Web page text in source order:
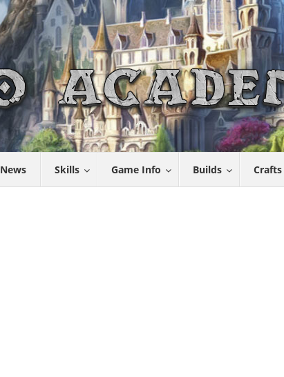
News Skills Game Info Builds Crafts